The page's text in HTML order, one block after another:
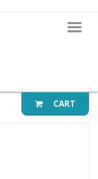
A-1
CART